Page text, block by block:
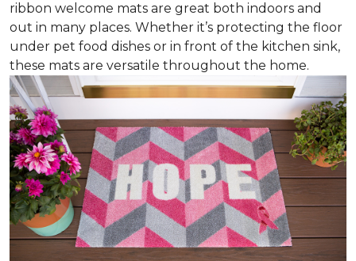
ribbon welcome mats are great both indoors and
out in many places. Whether it’s protecting the floor
under pet food dishes or in front of the kitchen sink,
these mats are versatile throughout the home.